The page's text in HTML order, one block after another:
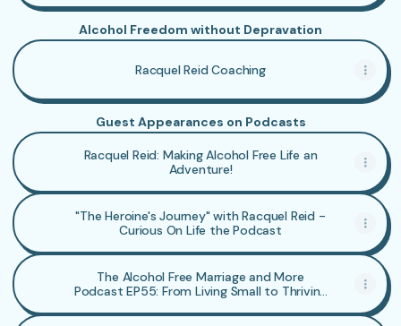
Alcohol Freedom without Depravation
Racquel Reid Coaching
Guest Appearances on Podcasts
Racquel Reid: Making Alcohol Free Life an
Adventure!
"The Heroine's Journey" with Racquel Reid -
Curious On Life the Podcast
The Alcohol Free Marriage and More
Podcast EP55: From Living Small to Thriving